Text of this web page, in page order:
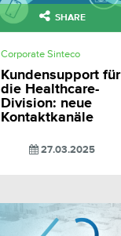
SHARE
Corporate Sinteco
Kundensupport für
die Healthcare-
Division: neue
Kontaktkanäle
27.03.2025